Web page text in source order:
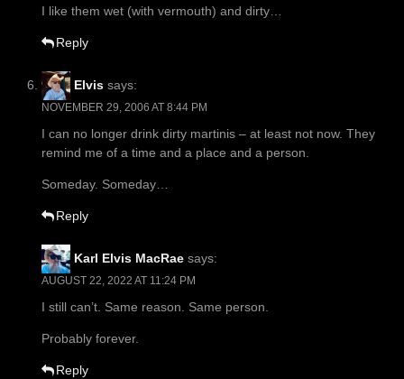
I like them wet (with vermouth) and dirty…
Reply
Elvis says:
NOVEMBER 29, 2006 AT 8:44 PM
I can no longer drink dirty martinis – at least not now. They
remind me of a time and a place and a person.
Someday. Someday…
Reply
Karl Elvis MacRae says:
AUGUST 22, 2022 AT 11:24 PM
I still can’t. Same reason. Same person.
Probably forever.
Reply